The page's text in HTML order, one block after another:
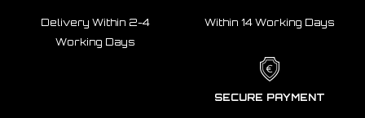
Delivery Within 2-4
Working Days
Within 14 Working Days
SECURE PAYMENT